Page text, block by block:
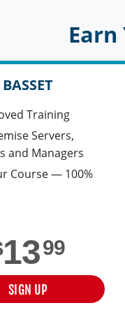
Earn
BASSET
Training
Servers,
and Managers
Course — 100%
1399
SIGN UP